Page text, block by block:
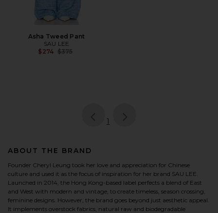
Asha Tweed Pant
SAU LEE
$274 Previous price:
$375
page
1
ABOUT THE BRAND
Founder Cheryl Leung took her love and appreciation for Chinese
culture and used it as the focus of inspiration for her brand SAU LEE.
Launched in 2014, the Hong Kong-based label perfects a blend of East
and West with modern and vintage, to create timeless, season crossing,
feminine designs. However, the brand goes beyond just aesthetic appeal.
It implements overstock fabrics, natural raw and biodegradable